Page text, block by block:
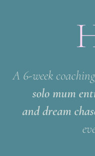
solo mum
and dream